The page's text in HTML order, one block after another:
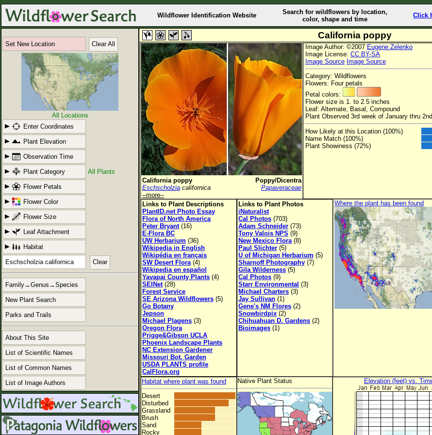
Wildflower Identification Website
Search for wildflowers by location,
color, shape and time
Click
Set New Location Clear All
All Locations
Enter Coordinates
Plant Elevation
Observation Time
Plant Category All Plants
Flower Petals
Flower Color
Flower Size
Leaf Attachment
Habitat
Clear
Family→Genus→Species
New Plant Search
Parks and Trails
About This Site
List of Scientific Names
List of Common Names
List of Image Authors
California poppy
California poppy
Poppy/Dicentra
Eschscholzia californica
Papaveraceae
--more--
Image Author: ©2007 Eugene Zelenko
Image License: CC BY-SA
Image Source Image Source
Category: Wildflowers
Flowers: Four petals
Petal colors:
Flower size is 1. to 2.5 inches
Leaf: Alternate, Basal, Compound
Plant Observed 3rd week of January thru
How Likely at this Location (100%)
Name Match (100%)
Plant Showiness (72%)
Links to Plant Descriptions
PlantID.net Photo Essay
Flora of North America
Peter Bryant(16)
E-Flora BC
UW Herbarium (36)
Wikipedia in English
Wikipédia en français
SW Desert Flora(4)
Wikipedia en español
Yavapai County Plants (4)
SEINet(28)
Forest Service
SE Arizona Wildflowers (5)
Go Botany
Jepson
Michael Plagens (3)
Oregon Flora
Prigge&Gibson UCLA
Phoenix Landscape Plants
NC Extension Gardener
Missouri Bot. Garden
USDA PLANTS profile
CalFlora.org
Links to Plant Photos
iNaturalist
Cal Photos (703)
Adam Schneider (73)
Tony Valois NPS (9)
New Mexico Flora(8)
Paul Slichter (5)
U of Michigan Herbarium (5)
Sharnoff Photography (7)
Gila Wilderness (5)
Cal Photos (9)
Starr Environmental (3)
Michael Charters (3)
Jay Sullivan (1)
Gene's NM Flores (2)
Snowbirdpix (2)
Chihuahuan D. Gardens (2)
Bioimages (1)
Where the plant has been found
Habitat where plant was found
Desert
Disturbed
Grassland
Brush
Sand
Rocky
Native Plant Status Elevation (feet) vs.